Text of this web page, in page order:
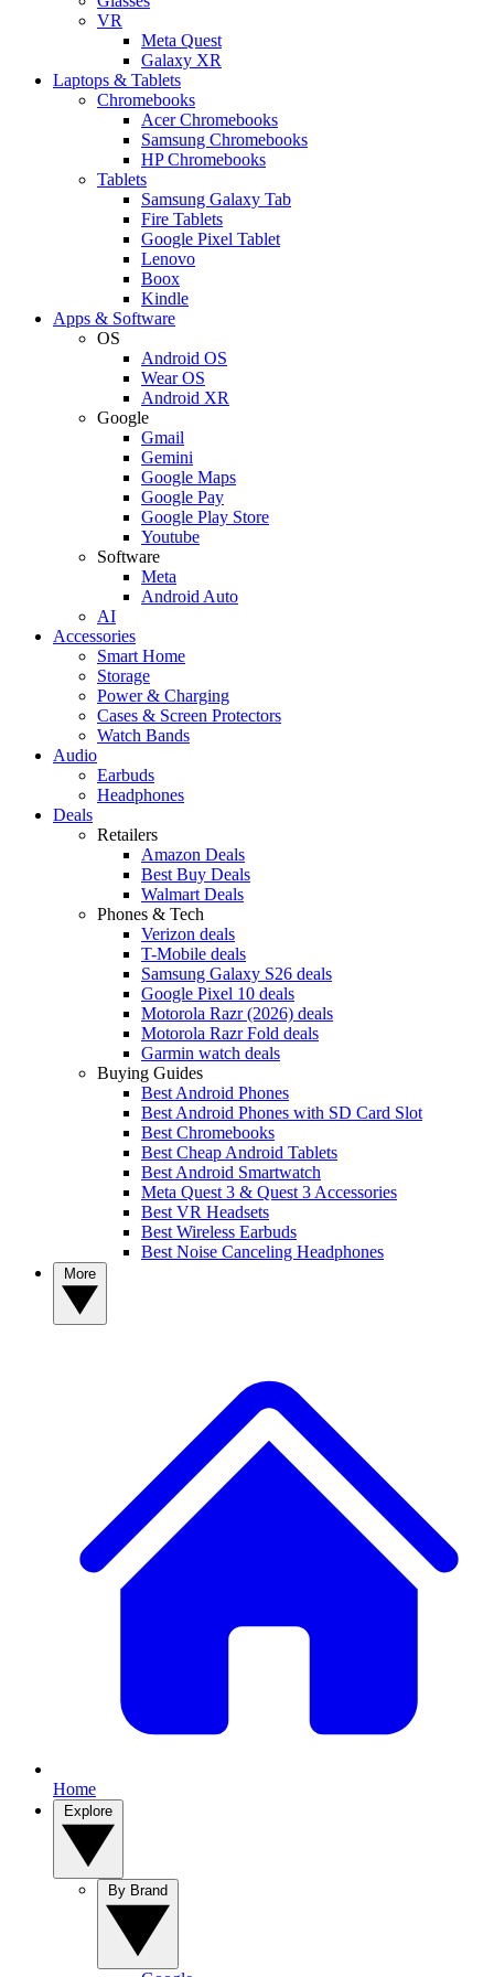
VR
Meta Quest
Galaxy XR
Laptops & Tablets
Chromebooks
Acer Chromebooks
Samsung Chromebooks
HP Chromebooks
Tablets
Samsung Galaxy Tab
Fire Tablets
Google Pixel Tablet
Lenovo
Boox
Kindle
Apps & Software
OS
Android OS
Wear OS
Android XR
Google
Gmail
Gemini
Google Maps
Google Pay
Google Play Store
Youtube
Software
Meta
Android Auto
AI
Accessories
Smart Home
Storage
Power & Charging
Cases & Screen Protectors
Watch Bands
Audio
Earbuds
Headphones
Deals
Retailers
Amazon Deals
Best Buy Deals
Walmart Deals
Phones & Tech
Verizon deals
T-Mobile deals
Samsung Galaxy S26 deals
Google Pixel 10 deals
Motorola Razr (2026) deals
Motorola Razr Fold deals
Garmin watch deals
Buying Guides
Best Android Phones
Best Android Phones with SD Card Slot
Best Chromebooks
Best Cheap Android Tablets
Best Android Smartwatch
Meta Quest 3 & Quest 3 Accessories
Best VR Headsets
Best Wireless Earbuds
Best Noise Canceling Headphones
Home